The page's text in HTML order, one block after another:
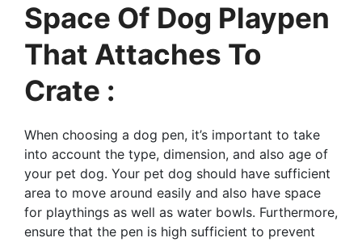
Space Of Dog Playpen
That Attaches To
Crate :
When choosing a dog pen, it’s important to take
into account the type, dimension, and also age of
your pet dog. Your pet dog should have sufficient
area to move around easily and also have space
for playthings as well as water bowls. Furthermore,
ensure that the pen is high sufficient to prevent